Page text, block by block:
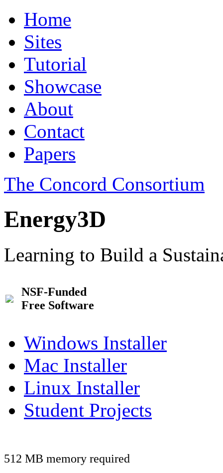
Home
Sites
Tutorial
Showcase
About
Contact
Papers
The Concord Consortium
Energy3D
Learning to Build a
NSF-Funded
Free Software
Windows Installer
Mac Installer
Linux Installer
Student Projects
512 MB memory required